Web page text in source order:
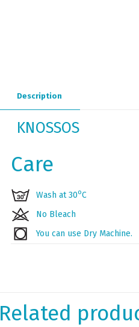
Description
KNOSSOS
Care
Wash at 30οC
No Bleach
You can use Dry Machine.
Related